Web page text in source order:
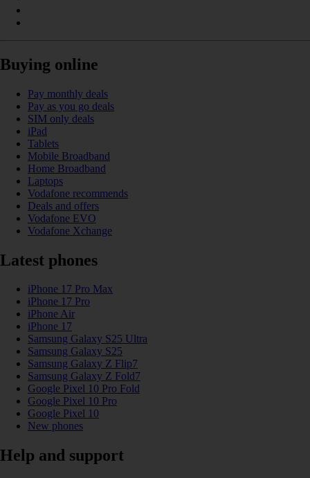
Buying online
Pay monthly deals
Pay as you go deals
SIM only deals
iPad
Tablets
Mobile Broadband
Home Broadband
Laptops
Vodafone recommends
Deals and offers
Vodafone EVO
Vodafone Xchange
Latest phones
iPhone 17 Pro Max
iPhone 17 Pro
iPhone Air
iPhone 17
Samsung Galaxy S25 Ultra
Samsung Galaxy S25
Samsung Galaxy Z Flip7
Samsung Galaxy Z Fold7
Google Pixel 10 Pro Fold
Google Pixel 10 Pro
Google Pixel 10
New phones
Help and support